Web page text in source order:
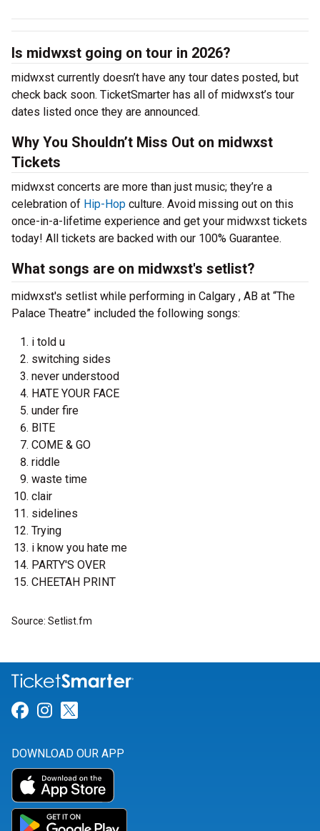
Is midwxst going on tour in 2026?
midwxst currently doesn’t have any tour dates posted, but
check back soon. TicketSmarter has all of midwxst’s tour
dates listed once they are announced.
Why You Shouldn’t Miss Out on midwxst
Tickets
midwxst concerts are more than just music; they’re a
celebration of Hip-Hop culture. Avoid missing out on this
once-in-a-lifetime experience and get your midwxst tickets
today! All tickets are backed with our 100% Guarantee.
What songs are on midwxst's setlist?
midwxst's setlist while performing in Calgary , AB at “The
Palace Theatre” included the following songs:
i told u
switching sides
never understood
HATE YOUR FACE
under fire
BITE
COME & GO
riddle
waste time
clair
sidelines
Trying
i know you hate me
PARTY'S OVER
CHEETAH PRINT
Source: Setlist.fm
Link for Facebook
Link for Instagram
DOWNLOAD OUR APP